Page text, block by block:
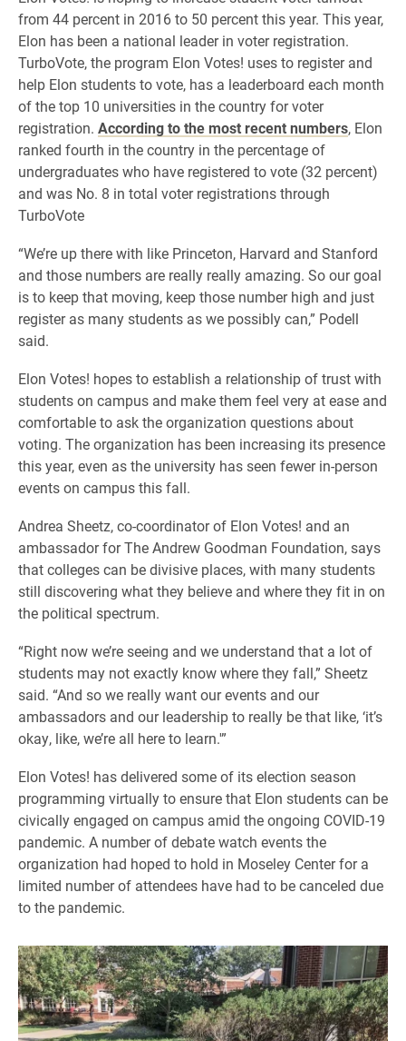
from 44 percent in 2016 to 50 percent this year. This year,
Elon has been a national leader in voter registration.
TurboVote, the program Elon Votes! uses to register and
help Elon students to vote, has a leaderboard each month
of the top 10 universities in the country for voter
registration. According to the most recent numbers, Elon
ranked fourth in the country in the percentage of
undergraduates who have registered to vote (32 percent)
and was No. 8 in total voter registrations through
TurboVote
“We’re up there with like Princeton, Harvard and Stanford
and those numbers are really really amazing. So our goal
is to keep that moving, keep those number high and just
register as many students as we possibly can,” Podell
said.
Elon Votes! hopes to establish a relationship of trust with
students on campus and make them feel very at ease and
comfortable to ask the organization questions about
voting. The organization has been increasing its presence
this year, even as the university has seen fewer in-person
events on campus this fall.
Andrea Sheetz, co-coordinator of Elon Votes! and an
ambassador for The Andrew Goodman Foundation, says
that colleges can be divisive places, with many students
still discovering what they believe and where they fit in on
the political spectrum.
“Right now we’re seeing and we understand that a lot of
students may not exactly know where they fall,” Sheetz
said. “And so we really want our events and our
ambassadors and our leadership to really be that like, ‘it’s
okay, like, we’re all here to learn.'”
Elon Votes! has delivered some of its election season
programming virtually to ensure that Elon students can be
civically engaged on campus amid the ongoing COVID-19
pandemic. A number of debate watch events the
organization had hoped to hold in Moseley Center for a
limited number of attendees have had to be canceled due
to the pandemic.